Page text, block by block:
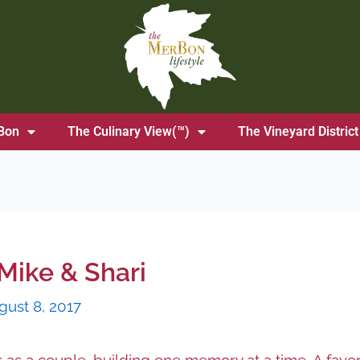
The Culinary View(™) The Vineyard District
& Shari
8, 2017